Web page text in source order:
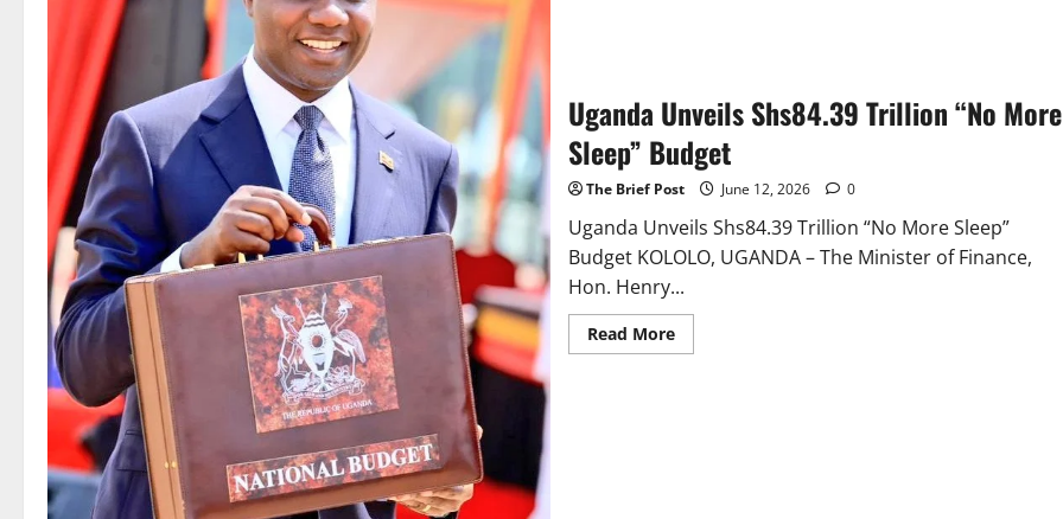
Uganda Unveils Shs84.39 Trillion “No More
Sleep” Budget
The Brief Post June 12, 2026 0
Uganda Unveils Shs84.39 Trillion “No More Sleep”
Budget KOLOLO, UGANDA – The Minister of Finance,
Hon. Henry...
Read MoreRead
more